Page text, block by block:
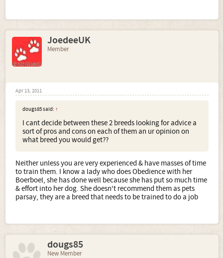
JoedeeUK
Member
Apr 13, 2011
dougs85 said: ↑
I cant decide between these 2 breeds looking for advice a
sort of pros and cons on each of them an ur opinion on
what breed you would get??
Neither unless you are very experienced & have masses of time
to train them. I know a lady who does Obedience with her
Boerboel, she has done well because she has put so much time
& effort into her dog. She doesn't recommend them as pets
parsay, they are a breed that needs to be trained to do a job
dougs85
New Member